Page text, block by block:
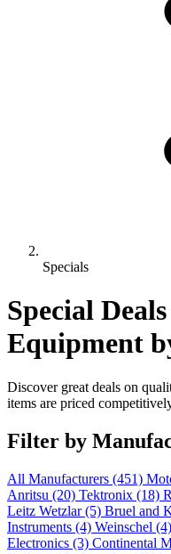
Specials
Special
Equipment
Discover great deals on
items are priced
Filter by
All Manufacturers (451)
Anritsu (20) Tektronix (18)
Leitz Wetzlar(5) Bruel and
Instruments (4) Weinschel (4)
Electronics (3) Continental